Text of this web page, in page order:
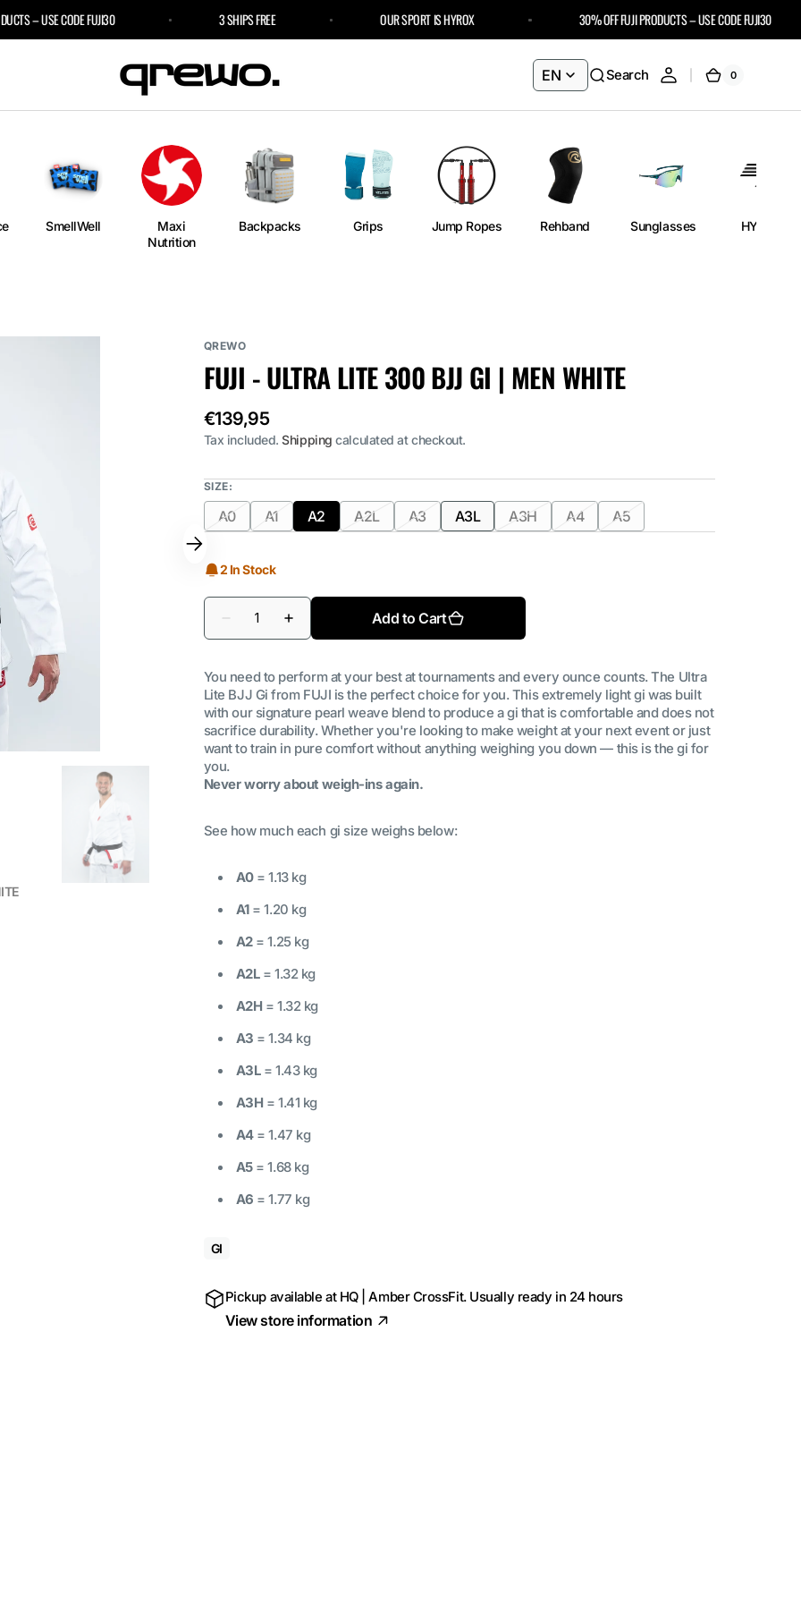
– USE CODE FUJI30 3 SHIPS FREE OUR SPORT IS HYROX 30% OFF FUJI PRODUCTS – USE CODE FUJI30
EN Search Cart
0
0
SmellWell
Maxi
Nutrition
Backpacks Grips Jump Ropes Rehband Sunglasses HYROX
view
QREWO
FUJI - ULTRA LITE 300 BJJ GI | MEN WHITE
Regular
price
€139,95
Tax included.Shipping calculated at checkout.
SIZE:
A0Variant
out
unavailable
A1Variant
out
unavailable
A2Variant
unavailable
A2LVariantA3VariantA3LVariant
unavailable
A3HVariant
unavailable
A4VariantA5Variant
2 In Stock
Decrease
quantity
-
Ultra
Lite
300
BJJ
Gi
|
MEN
WHITE
Quantity
Increase
quantity
-
Ultra
Lite
300
BJJ
Gi
|
WHITE
Add to Cart
You need to perform at your best at tournaments and every ounce counts. The Ultra
Lite BJJ Gi from FUJI is the perfect choice for you. This extremely light gi was built
with our signature pearl weave blend to produce a gi that is comfortable and does not
sacrifice durability. Whether you're looking to make weight at your next event or just
want to train in pure comfort without anything weighing you down — this is the gi for
you.
Never worry about weigh-ins again.
See how much each gi size weighs below:
A0= 1.13 kg
A1= 1.20 kg
A2= 1.25 kg
A2L= 1.32 kg
A2H= 1.32 kg
A3 = 1.34 kg
A3L= 1.43 kg
A3H= 1.41 kg
A4= 1.47 kg
A5= 1.68 kg
A6 = 1.77 kg
GI
Pickup available at HQ | Amber CrossFit. Usually ready in 24 hours
View store information